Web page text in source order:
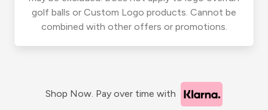
golf balls or Custom Logo products. Cannot be
combined with other offers or promotions.
Shop Now. Pay over time with